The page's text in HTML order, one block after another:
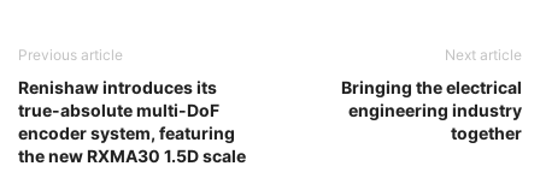
Previous article
Renishaw introduces its
true-absolute multi-DoF
encoder system, featuring
the new RXMA30 1.5D scale
Next article
Bringing the electrical
engineering industry
together